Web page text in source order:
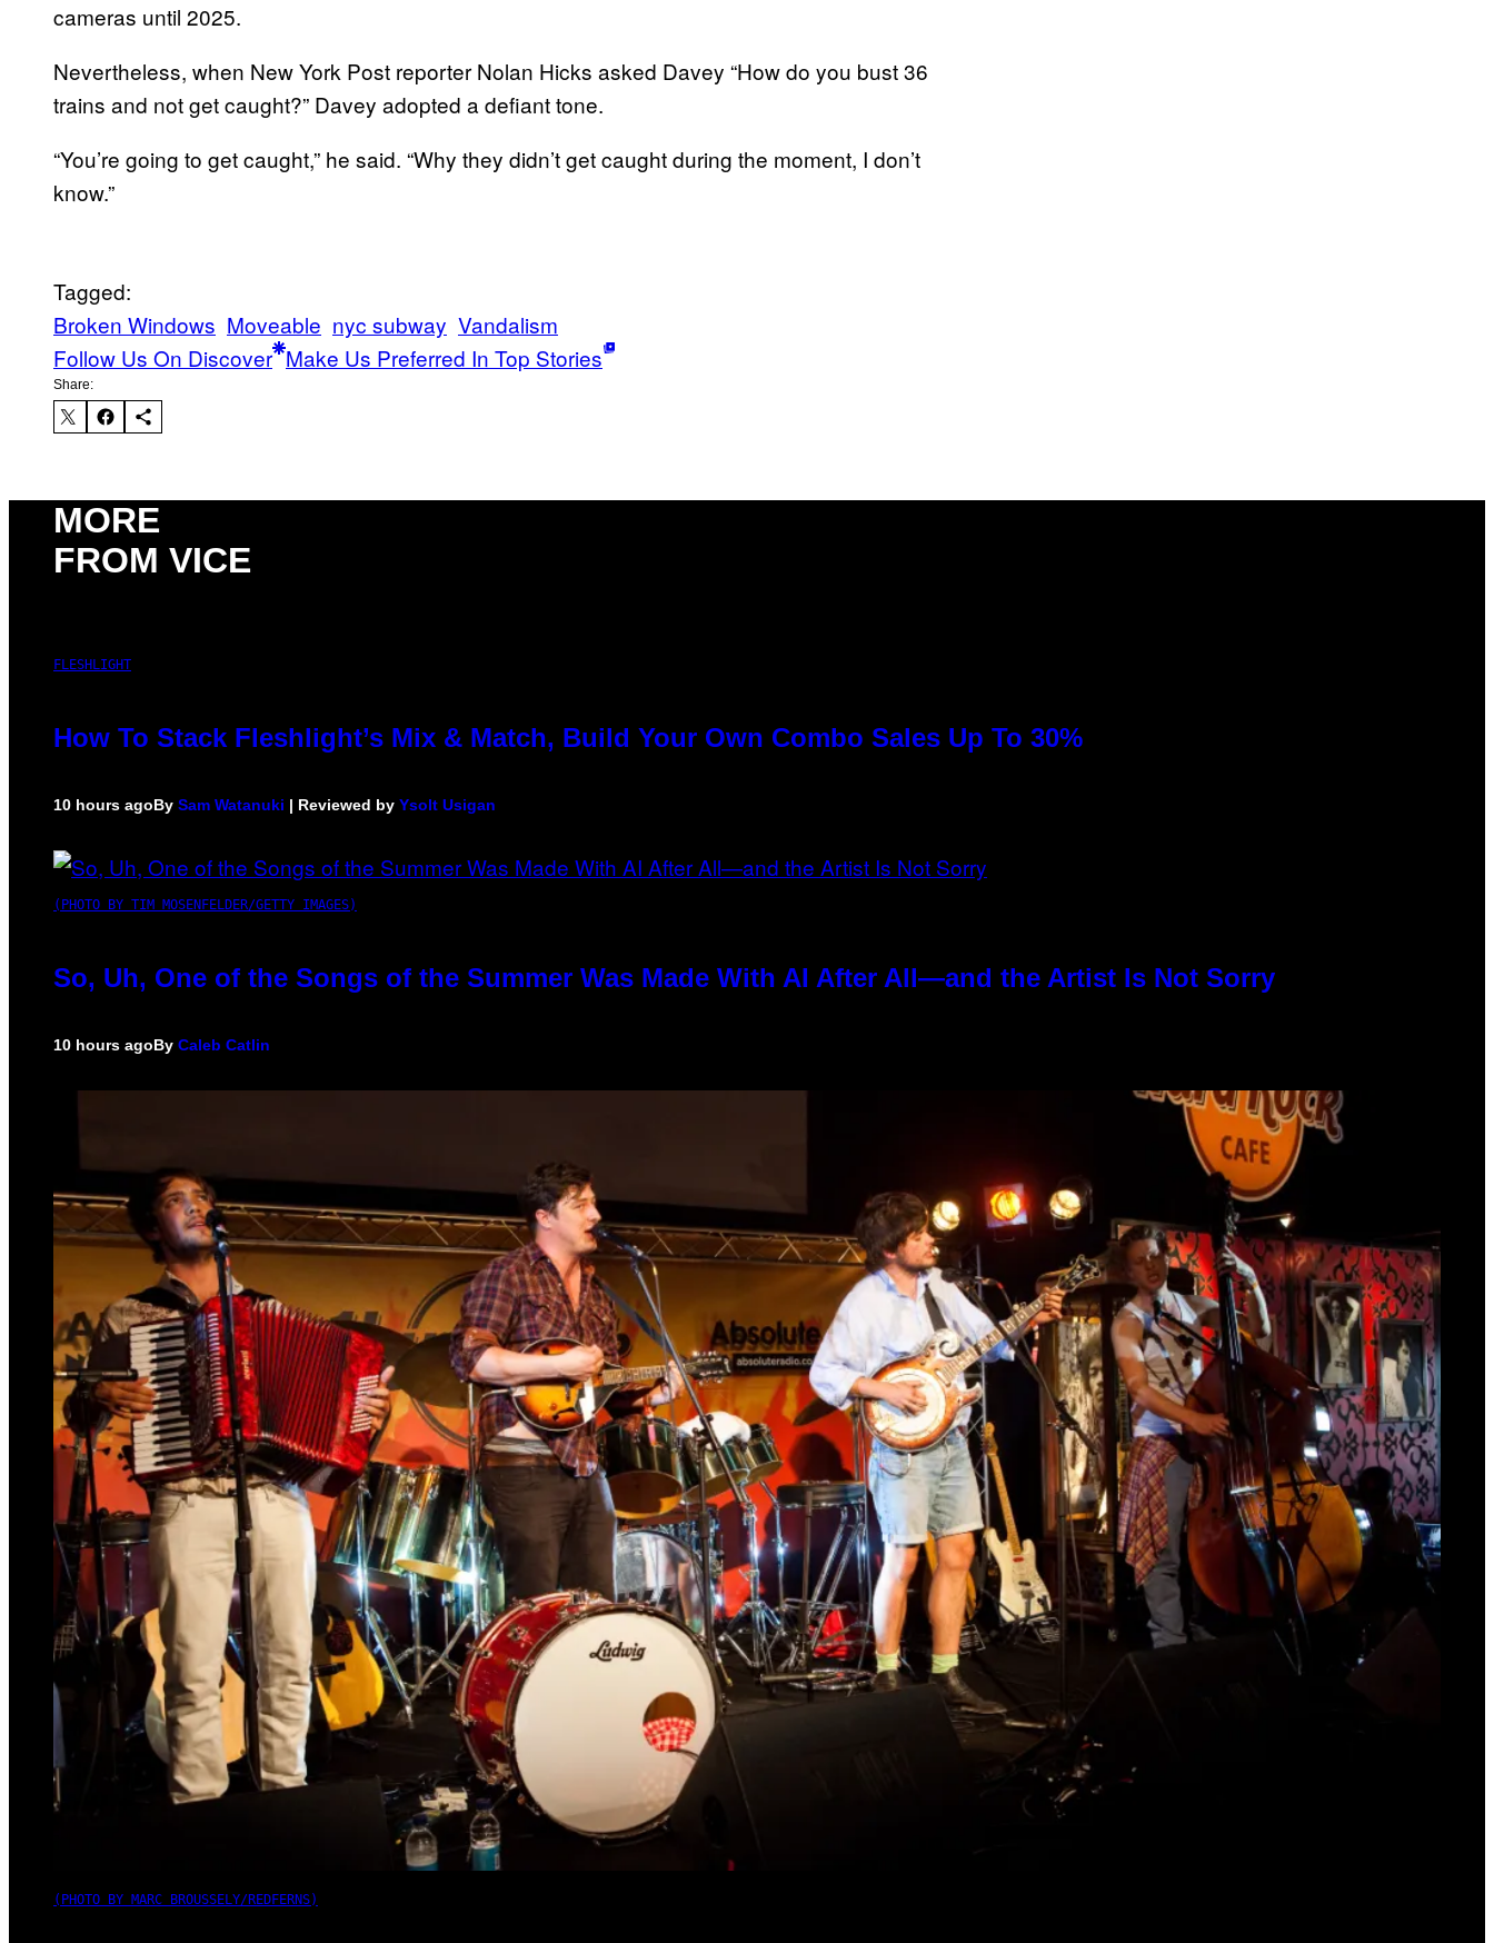
cameras until 2025.
Nevertheless, when New York Post reporter Nolan Hicks asked Davey “How do you bust 36
trains and not get caught?” Davey adopted a defiant tone.
“You’re going to get caught,” he said. “Why they didn’t get caught during the moment, I don’t
know.”
Tagged:
Broken Windows Moveable nyc subway Vandalism
Follow Us On Discover Make Us Preferred In Top Stories
Share:
MORE
FROM VICE
FLESHLIGHT
How To Stack Fleshlight’s Mix & Match, Build Your Own Combo Sales Up To 30%
10 hours agoBy Sam Watanuki | Reviewed by Ysolt Usigan
(PHOTO BY TIM MOSENFELDER/GETTY IMAGES)
So, Uh, One of the Songs of the Summer Was Made With AI After All—and the Artist Is Not Sorry
10 hours agoBy Caleb Catlin
(PHOTO BY MARC BROUSSELY/REDFERNS)